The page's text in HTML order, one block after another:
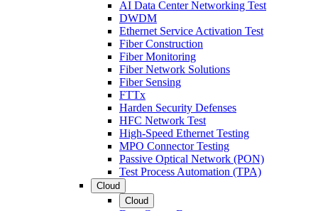
AI Data Center Networking Test
DWDM
Ethernet Service Activation Test
Fiber Construction
Fiber Monitoring
Fiber Network Solutions
Fiber Sensing
FTTx
Harden Security Defenses
HFC Network Test
High-Speed Ethernet Testing
MPO Connector Testing
Passive Optical Network (PON)
Test Process Automation (TPA)
Cloud
Cloud